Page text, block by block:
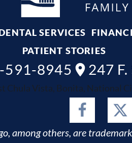
SERVICES
PATIENT STORIES
591-8945 247
Chula Vista, Bonita, National
among others, are